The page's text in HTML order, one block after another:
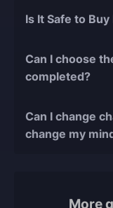
Is It Safe to
reasons for this:
boosting
completed
or bots.
Can I choose
completed?
order completion
Can I change
change my
service isMore